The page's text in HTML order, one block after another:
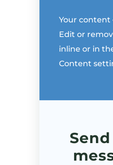
Your content
Edit or
inline or in
Content